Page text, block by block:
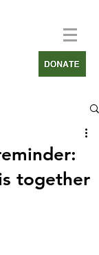
together